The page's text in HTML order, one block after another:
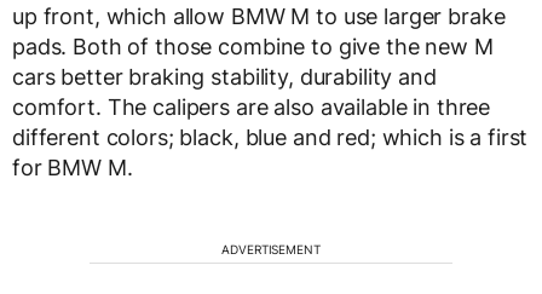
up front, which allow BMW M to use larger brake
pads. Both of those combine to give the new M
cars better braking stability, durability and
comfort. The calipers are also available in three
different colors; black, blue and red; which is a first
for BMW M.
ADVERTISEMENT